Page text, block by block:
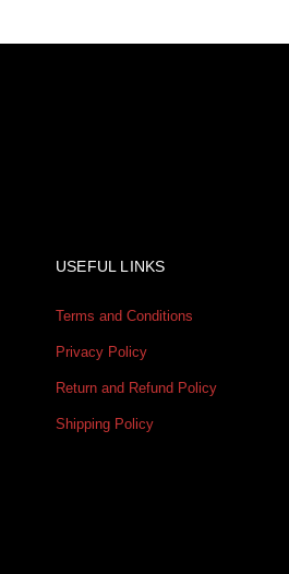
USEFUL LINKS
Terms and Conditions
Privacy Policy
Return and Refund Policy
Shipping Policy